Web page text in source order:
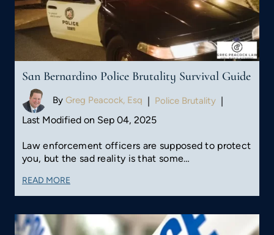
San Bernardino Police Brutality Survival Guide
By Greg Peacock, Esq | Police Brutality |
Last Modified on Sep 04, 2025
Law enforcement officers are supposed to protect
you, but the sad reality is that some…
READ MORE